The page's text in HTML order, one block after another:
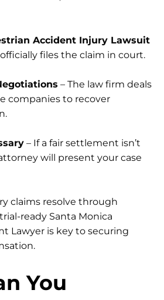
Accident Injury Lawsuit
files the claim in court.
– The law firm deals
companies to recover
– If a fair settlement isn’t
will present your case
claims resolve through
ready Santa Monica
Lawyer is key to securing
You